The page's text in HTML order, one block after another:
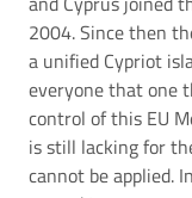
2004. Since then
a unified Cypriot
everyone that one
control of this EU
is still lacking for
cannot be applied.